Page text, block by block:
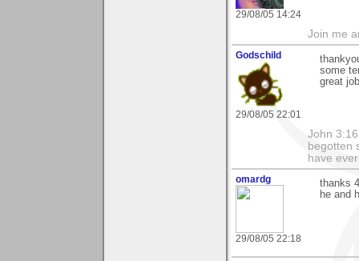
29/08/05 14:24
Join me
Godschild
29/08/05 22:01
some
great
John
begotten
have
omardg
29/08/05 22:18
thanks
he and